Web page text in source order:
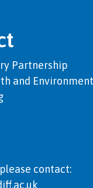
Partnership
and
contact: